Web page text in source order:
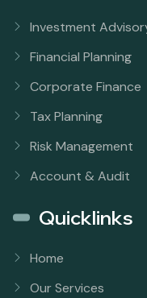
Investment
Financial Planning
Corporate Finance
Tax Planning
Risk Management
Account & Audit
Quicklinks
Home
Our Services